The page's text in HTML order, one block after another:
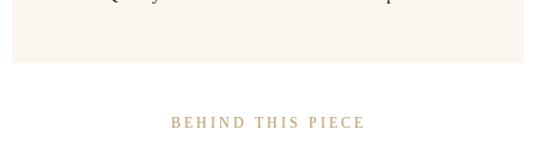
BEHIND THIS PIECE